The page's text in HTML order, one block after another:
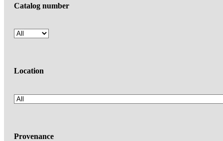
Catalog number
Location
Provenance